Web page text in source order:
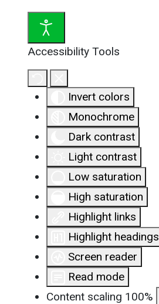
Accessibility Tools
Invert colors
Monochrome
Dark contrast
Light contrast
Low saturation
High saturation
Highlight links
Highlight headings
Screen reader
Read mode
Content scaling 100%